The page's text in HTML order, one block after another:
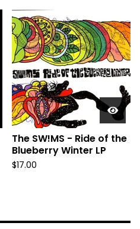
The SW!MS - Ride of the
Blueberry Winter LP
$17.00